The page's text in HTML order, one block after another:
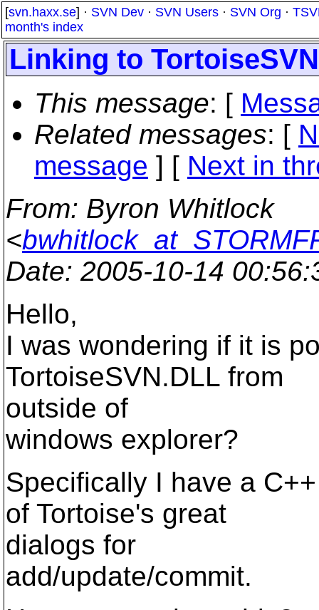
[svn.haxx.se] · SVN Dev · SVN Users · SVN Org ·
month's index
Linking to
This message: [
Related messages: [
message ] [ Next in
From: Byron Whitlock
<
Date: 2005-10-14
Hello,
I was wondering if it is
TortoiseSVN.DLL from
outside of
windows explorer?
Specifically I have a
of Tortoise's great
dialogs for
add/update/commit.